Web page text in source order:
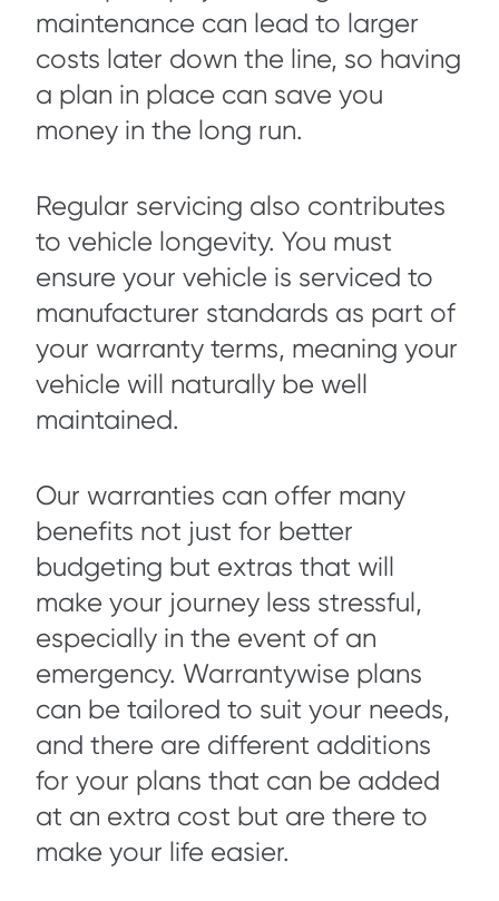
maintenance can lead to larger
costs later down the line, so having
a plan in place can save you
money in the long run.
Regular servicing also contributes
to vehicle longevity. You must
ensure your vehicle is serviced to
manufacturer standards as part of
your warranty terms, meaning your
vehicle will naturally be well
maintained.
Our warranties can offer many
benefits not just for better
budgeting but extras that will
make your journey less stressful,
especially in the event of an
emergency. Warrantywise plans
can be tailored to suit your needs,
and there are different additions
for your plans that can be added
at an extra cost but are there to
make your life easier.